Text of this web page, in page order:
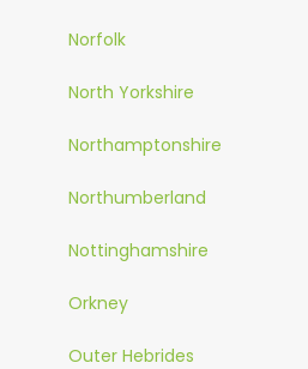
Norfolk
North Yorkshire
Northamptonshire
Northumberland
Nottinghamshire
Orkney
Outer Hebrides